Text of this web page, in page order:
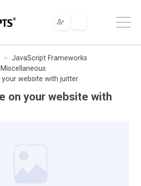
JavaScript Frameworks
Miscellaneous
website with juitter
on your website with